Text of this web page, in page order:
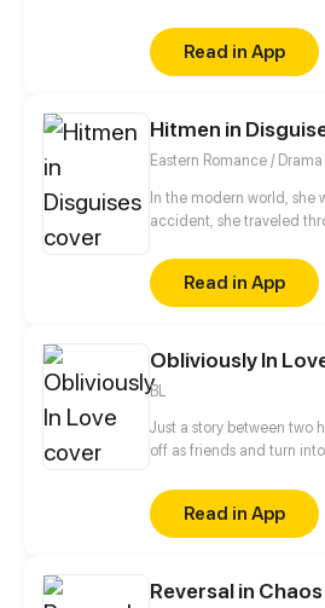
friendship back or will
Read in App
Hitmen in
Eastern Romance / Drama
In the modern world, she
accident, she traveled
Mansion. But! She was
her half-sister! She would
them! Also, her fiancé
scheming man appears...
Read in App
Obliviously In
BL
Just a story between two
off as friends and turn
Read in App
Reversal in Chaos